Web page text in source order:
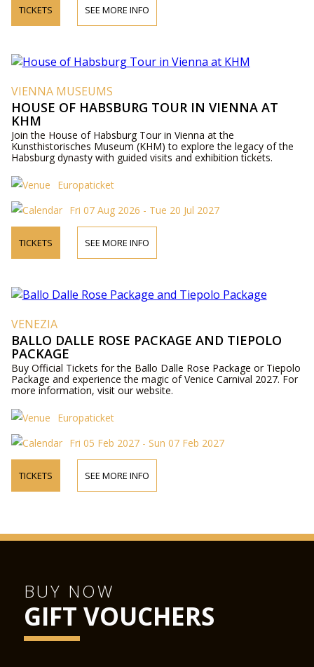
TICKETS SEE MORE INFO
VIENNA MUSEUMS
HOUSE OF HABSBURG TOUR IN VIENNA AT
KHM
Join the House of Habsburg Tour in Vienna at the
Kunsthistorisches Museum (KHM) to explore the legacy of the
Habsburg dynasty with guided visits and exhibition tickets.
Europaticket
Fri 07 Aug 2026 - Tue 20 Jul 2027
TICKETS SEE MORE INFO
VENEZIA
BALLO DALLE ROSE PACKAGE AND TIEPOLO
PACKAGE
Buy Official Tickets for the Ballo Dalle Rose Package or Tiepolo
Package and experience the magic of Venice Carnival 2027. For
more information, visit our website.
Europaticket
Fri 05 Feb 2027 - Sun 07 Feb 2027
TICKETS SEE MORE INFO
BUY NOW
GIFT VOUCHERS